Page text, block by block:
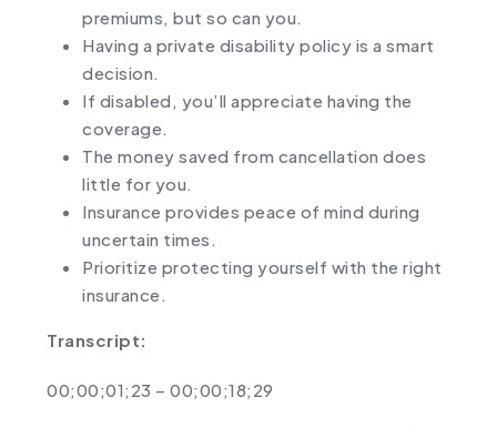
premiums, but so can you.
Having a private disability policy is a smart
decision.
If disabled, you’ll appreciate having the
coverage.
The money saved from cancellation does
little for you.
Insurance provides peace of mind during
uncertain times.
Prioritize protecting yourself with the right
insurance.
Transcript:
00;00;01;23 – 00;00;18;29